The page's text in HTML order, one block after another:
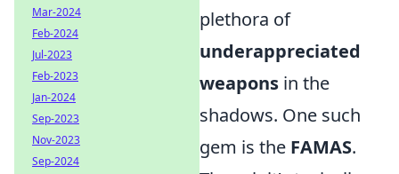
plethora of
underappreciated
weapons in the
shadows. One such
gem is the FAMAS.
Mar-2024
Feb-2024
Jul-2023
Feb-2023
Jan-2024
Sep-2023
Nov-2023
Sep-2024